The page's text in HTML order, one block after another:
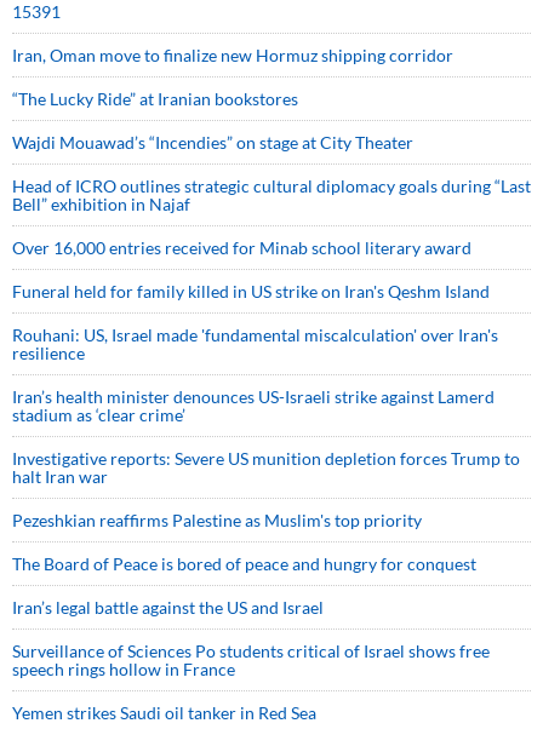
15391
Iran, Oman move to finalize new Hormuz shipping corridor
“The Lucky Ride” at Iranian bookstores
Wajdi Mouawad’s “Incendies” on stage at City Theater
Head of ICRO outlines strategic cultural diplomacy goals during “Last
Bell” exhibition in Najaf
Over 16,000 entries received for Minab school literary award
Funeral held for family killed in US strike on Iran's Qeshm Island
Rouhani: US, Israel made 'fundamental miscalculation' over Iran's
resilience
Iran’s health minister denounces US-Israeli strike against Lamerd
stadium as ‘clear crime’
Investigative reports: Severe US munition depletion forces Trump to
halt Iran war
Pezeshkian reaffirms Palestine as Muslim's top priority
The Board of Peace is bored of peace and hungry for conquest
Iran’s legal battle against the US and Israel
Surveillance of Sciences Po students critical of Israel shows free
speech rings hollow in France
Yemen strikes Saudi oil tanker in Red Sea